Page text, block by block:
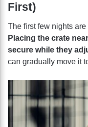
First)
The first few nights
Placing the crate
secure while they
can gradually move it